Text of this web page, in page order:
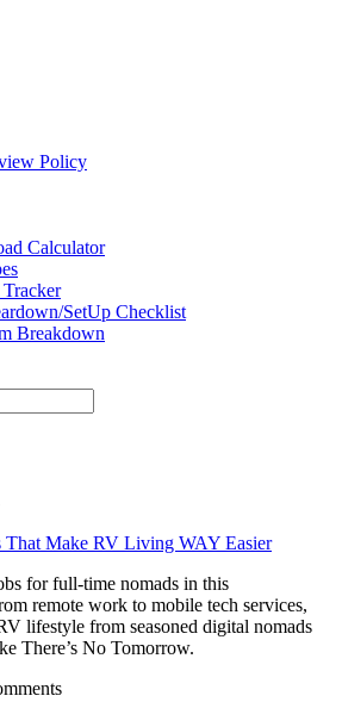
Policy
Calculator
SetUp Checklist
Breakdown
Make RV Living WAY Easier
for full-time nomads in this
remote work to mobile tech services,
lifestyle from seasoned digital nomads
There’s No Tomorrow.